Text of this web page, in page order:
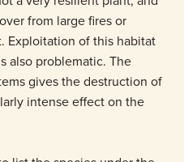
from large fires or
Exploitation of this habitat
also problematic. The
gives the destruction of
intense effect on the